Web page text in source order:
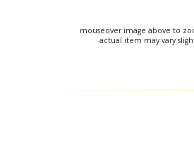
mouseover image above to
actual item may vary